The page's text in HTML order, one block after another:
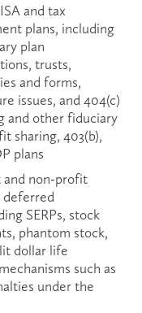
and tax
plans, including
plan
trusts,
and forms,
issues, and 404(c)
and other fiduciary
sharing, 403(b),
plans
and non-profit
deferred
SERPs, stock
phantom stock,
dollar life
such as
under the